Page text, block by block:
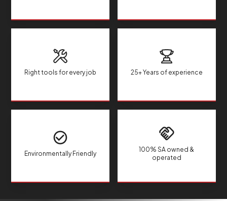
Right tools for every job 25+ Years of experience
Environmentally Friendly
100% SA owned &
operated